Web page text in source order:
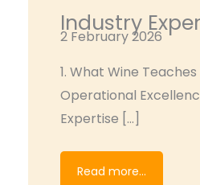
Industry
2 February 2026
1. What Wine
Operational
Expertise […]
Read more...